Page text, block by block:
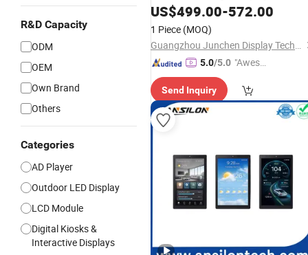
R&D Capacity
ODM
OEM
Own Brand
Others
Categories
AD Player
Outdoor LED Display
LCD Module
Digital Kiosks &
Interactive Displays
US$499.00-572.00
1 Piece (MOQ)
Guangzhou Junchen Display Technology Co., Ltd.
5.0/5.0 "Aweso
tomer S
ervice"
Send Inquiry